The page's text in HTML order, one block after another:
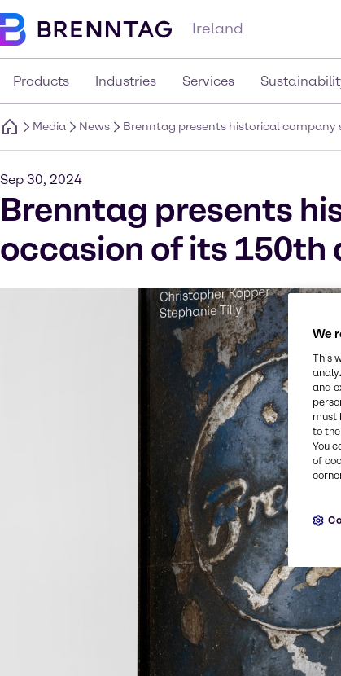
Ireland
Products Industries Services
Media News Brenntag presents historical company
Sep 30, 2024
Brenntag presents
occasion of its 150th
We
This
and
must
to
You
of